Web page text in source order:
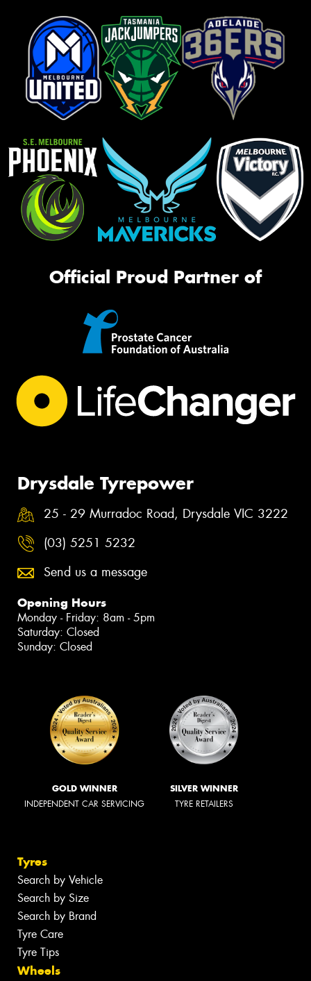
Official Proud Partner of
Drysdale Tyrepower
25 - 29 Murradoc Road, Drysdale VIC 3222
(03) 5251 5232
Send us a message
Opening Hours
Monday - Friday: 8am - 5pm
Saturday: Closed
Sunday: Closed
GOLD WINNER
INDEPENDENT CAR SERVICING
SILVER WINNER
TYRE RETAILERS
Tyres
Search by Vehicle
Search by Size
Search by Brand
Tyre Care
Tyre Tips
Wheels